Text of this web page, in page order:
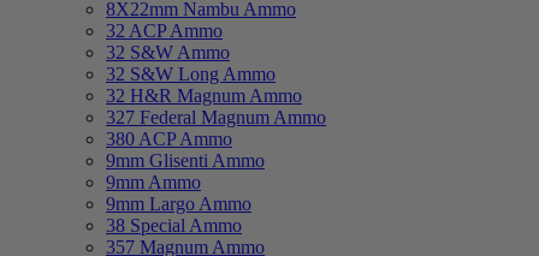
8X22mm Nambu Ammo
32 ACP Ammo
32 S&W Ammo
32 S&W Long Ammo
32 H&R Magnum Ammo
327 Federal Magnum Ammo
380 ACP Ammo
9mm Glisenti Ammo
9mm Ammo
9mm Largo Ammo
38 Special Ammo
357 Magnum Ammo